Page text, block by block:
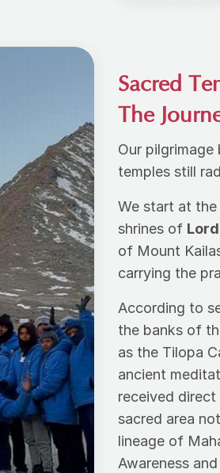
Sacred
The
Our pilgrimage
temples still
We start at the
shrines of
of Mount
carrying the
According to
the banks of
as the Tilopa
ancient
received
sacred area
lineage of
Awareness